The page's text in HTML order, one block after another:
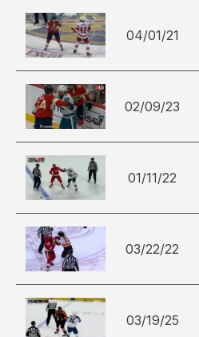
04/01/21
02/09/23
01/11/22
03/22/22
03/19/25